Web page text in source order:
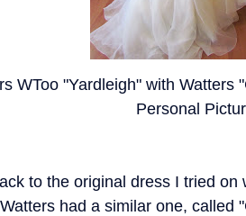
WToo "Yardleigh" with Watters
Personal
to the original dress I tried
had a similar one, called